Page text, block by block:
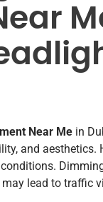
Near Me in
and
lead to traffic